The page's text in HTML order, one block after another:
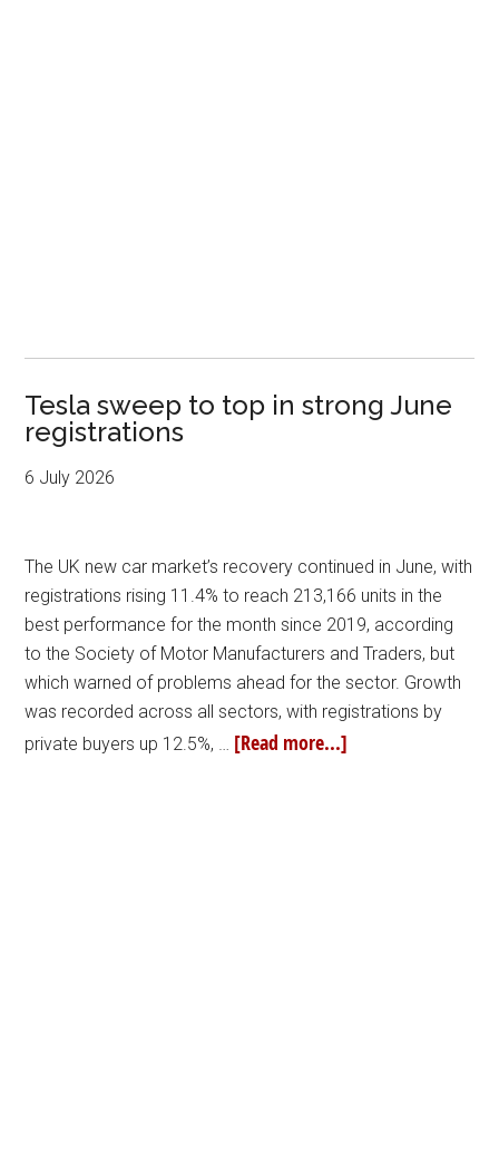
Tesla sweep to top in strong June
registrations
6 July 2026
The UK new car market’s recovery continued in June, with
registrations rising 11.4% to reach 213,166 units in the
best performance for the month since 2019, according
to the Society of Motor Manufacturers and Traders, but
which warned of problems ahead for the sector. Growth
was recorded across all sectors, with registrations by
private buyers up 12.5%, … [Read more...]